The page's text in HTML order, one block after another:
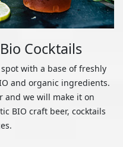
Cocktails
with a base of freshly
and organic ingredients.
and we will make it on
BIO craft beer, cocktails